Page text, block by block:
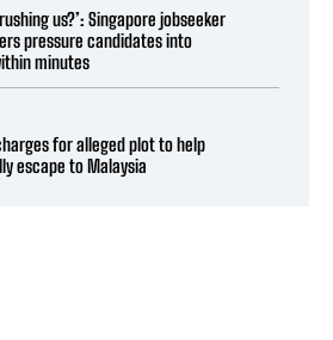
us?’: Singapore jobseeker
pressure candidates into
minutes
for alleged plot to help
escape to Malaysia